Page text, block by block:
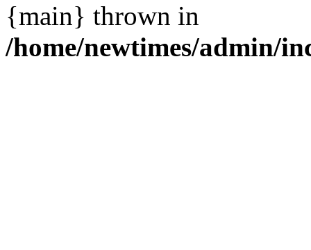
{main} thrown in
/home/newtimes/admin/